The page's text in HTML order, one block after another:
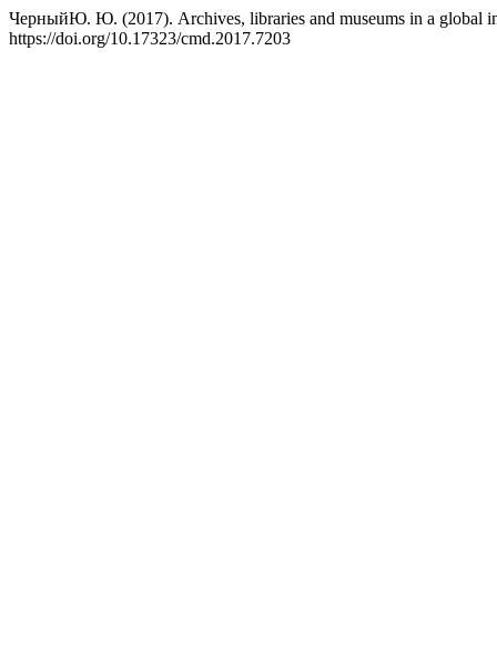
ЧерныйЮ. Ю. (2017). Archives, libraries and museums in a global
https://doi.org/10.17323/cmd.2017.7203